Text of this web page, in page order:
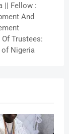
|| Fellow :
And
Trustees:
of Nigeria